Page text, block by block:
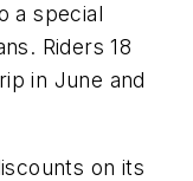
a special
Riders 18
in June and
on its